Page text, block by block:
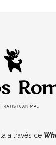
a través de